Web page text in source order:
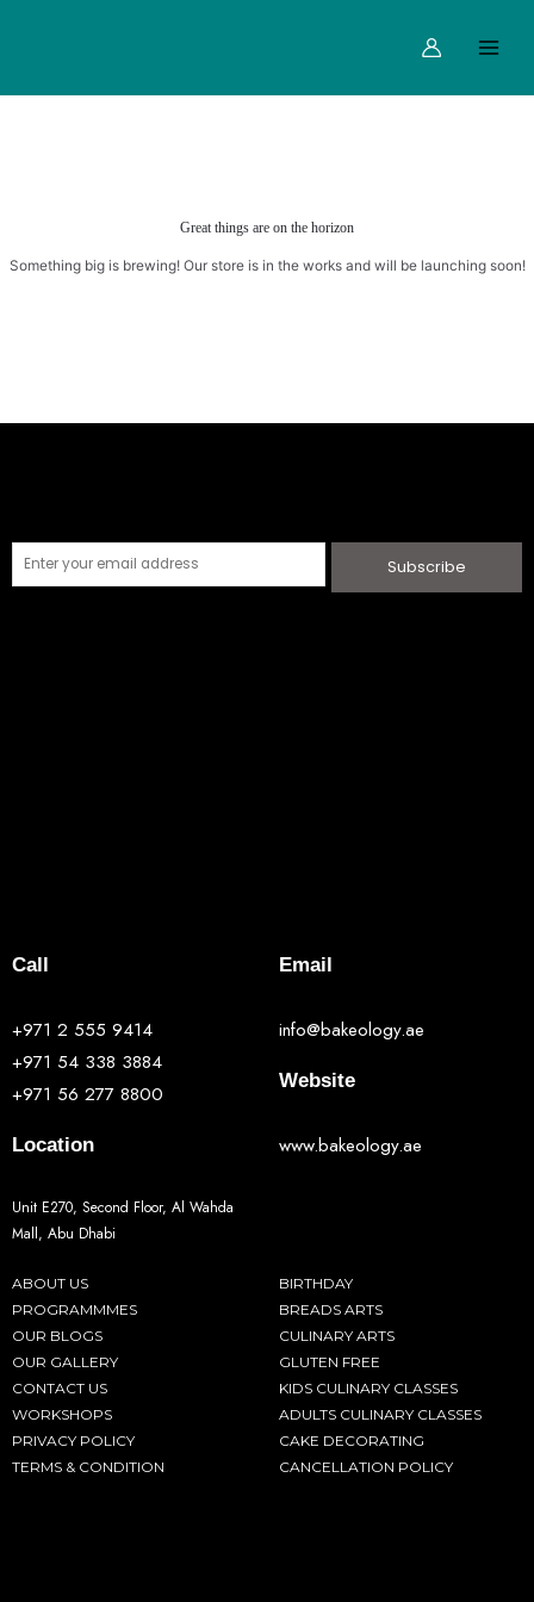
Menu
Great things are on the horizon
Something big is brewing! Our store is in the works and will be launching soon!
Subscribe
Call
+971 2 555 9414
+971 54 338 3884
+971 56 277 8800
Location
Unit E270, Second Floor, Al Wahda
Mall, Abu Dhabi
Email
info@bakeology.ae
Website
www.bakeology.ae
ABOUT US
PROGRAMMMES
OUR BLOGS
OUR GALLERY
CONTACT US
WORKSHOPS
PRIVACY POLICY
TERMS & CONDITION
BIRTHDAY
BREADS ARTS
CULINARY ARTS
GLUTEN FREE
KIDS CULINARY CLASSES
ADULTS CULINARY CLASSES
CAKE DECORATING
CANCELLATION POLICY